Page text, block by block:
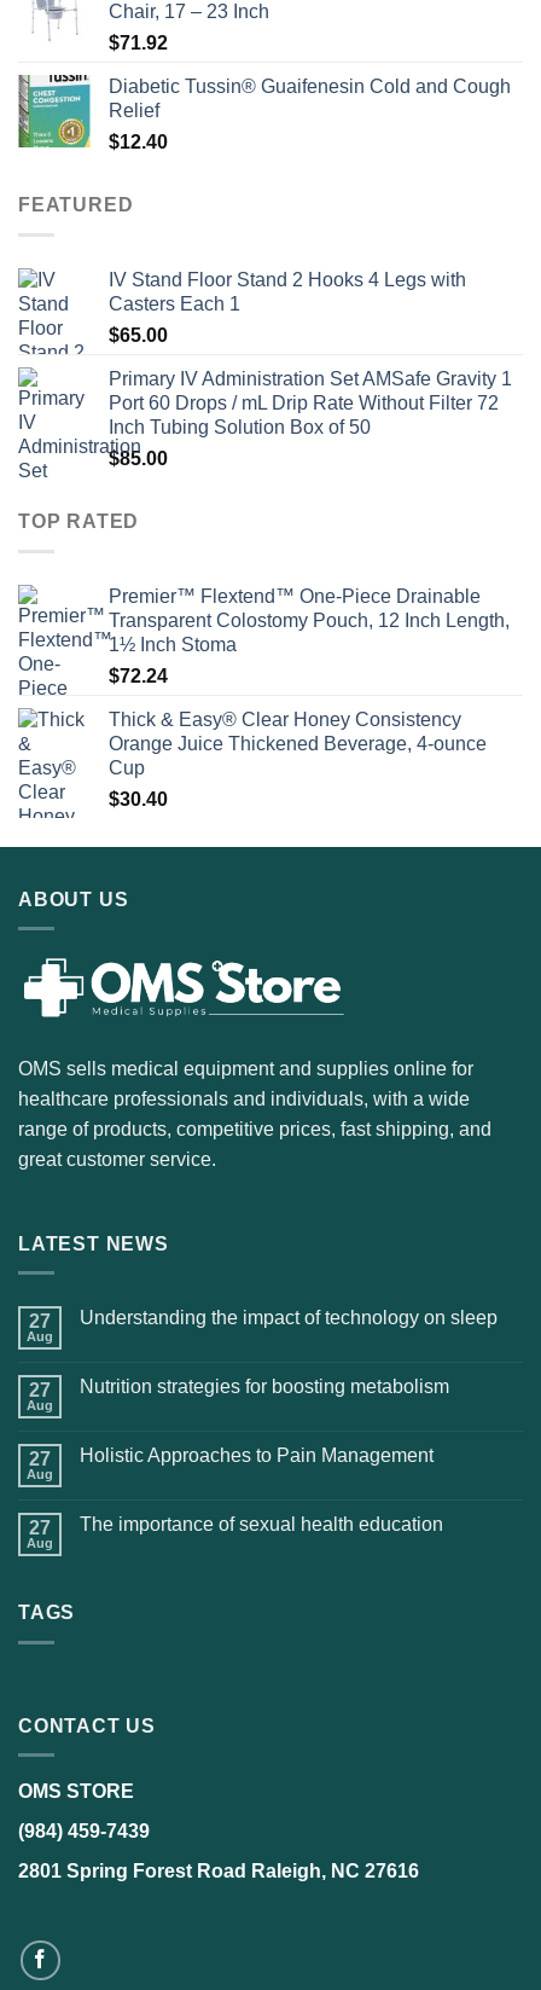
Chair, 17 – 23 Inch
$71.92
Diabetic Tussin® Guaifenesin Cold and Cough
Relief
$12.40
FEATURED
IV Stand Floor Stand 2 Hooks 4 Legs with
Casters Each 1
$65.00
Primary IV Administration Set AMSafe Gravity 1
Port 60 Drops / mL Drip Rate Without Filter 72
Inch Tubing Solution Box of 50
$85.00
TOP RATED
Premier™ Flextend™ One-Piece Drainable
Transparent Colostomy Pouch, 12 Inch Length,
1½ Inch Stoma
$72.24
Thick & Easy® Clear Honey Consistency
Orange Juice Thickened Beverage, 4-ounce
Cup
$30.40
ABOUT US
OMS sells medical equipment and supplies online for
healthcare professionals and individuals, with a wide
range of products, competitive prices, fast shipping, and
great customer service.
LATEST NEWS
27
Aug
Understanding the impact of technology on sleep
27
Aug
Nutrition strategies for boosting metabolism
27
Aug
Holistic Approaches to Pain Management
27
Aug
The importance of sexual health education
TAGS
CONTACT US
OMS STORE
(984) 459-7439
2801 Spring Forest Road Raleigh, NC 27616